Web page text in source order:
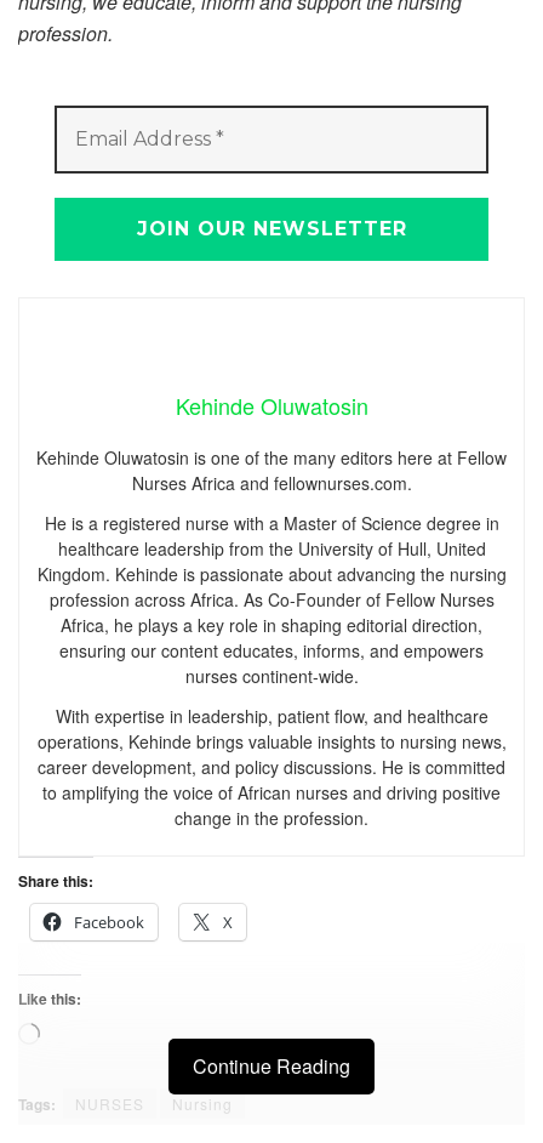
profession.
Kehinde Oluwatosin
Kehinde Oluwatosin is one of the many editors here at Fellow
Nurses Africa and fellownurses.com.
He is a registered nurse with a Master of Science degree in
healthcare leadership from the University of Hull, United
Kingdom. Kehinde is passionate about advancing the nursing
profession across Africa. As Co-Founder of Fellow Nurses
Africa, he plays a key role in shaping editorial direction,
ensuring our content educates, informs, and empowers
nurses continent-wide.
With expertise in leadership, patient flow, and healthcare
operations, Kehinde brings valuable insights to nursing news,
career development, and policy discussions. He is committed
to amplifying the voice of African nurses and driving positive
change in the profession.
Share this:
Facebook
X
Like this:
Continue Reading
Tags: NURSES Nursing